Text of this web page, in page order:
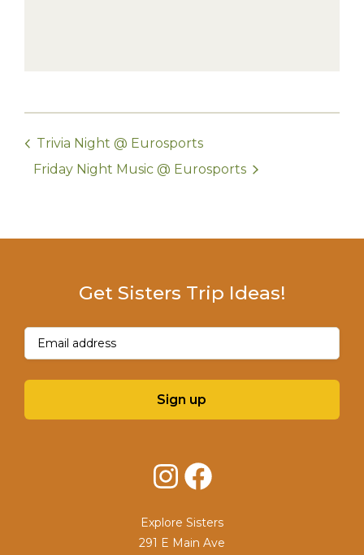
Trivia Night @ Eurosports
Friday Night Music @ Eurosports
Get Sisters Trip Ideas!
Email(Required)
Sign up
InstagramFacebook
Explore Sisters
291 E Main Ave